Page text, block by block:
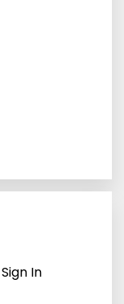
In